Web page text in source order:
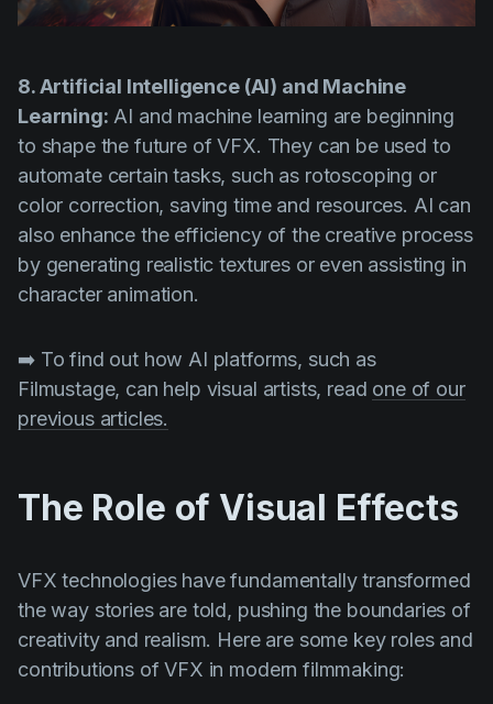
8. Artificial Intelligence (AI) and Machine
Learning: AI and machine learning are beginning
to shape the future of VFX. They can be used to
automate certain tasks, such as rotoscoping or
color correction, saving time and resources. AI can
also enhance the efficiency of the creative process
by generating realistic textures or even assisting in
character animation.
➡️ To find out how AI platforms, such as
Filmustage, can help visual artists, read one of our
previous articles.
The Role of Visual Effects
VFX technologies have fundamentally transformed
the way stories are told, pushing the boundaries of
creativity and realism. Here are some key roles and
contributions of VFX in modern filmmaking: